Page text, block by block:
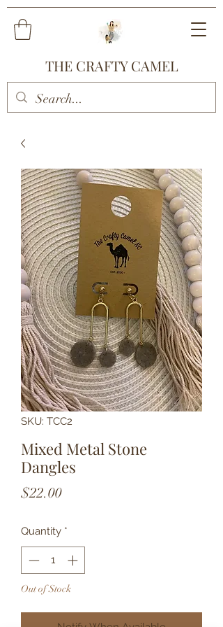
THE CRAFTY CAMEL
SKU: TCC2
Mixed Metal Stone
Dangles
$22.00Price
Quantity *
Out of Stock